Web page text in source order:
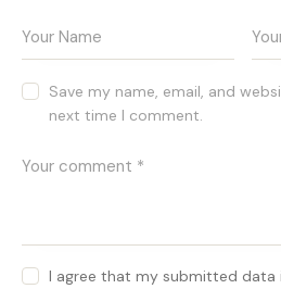
Save my name, email, and
next time I comment.
I agree that my submitted data